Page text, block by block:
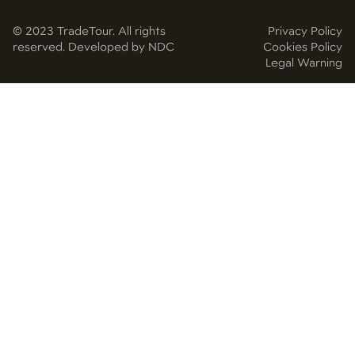
© 2023 TradeTour. All rights
reserved. Developed by NDC
Privacy Policy
Cookies Policy
Legal Warning